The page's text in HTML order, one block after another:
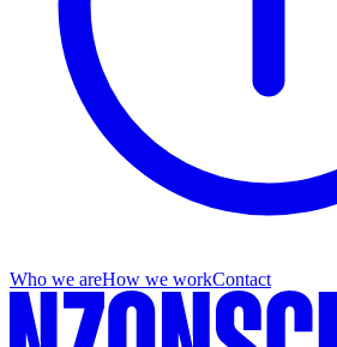
Who we areHow we workContact